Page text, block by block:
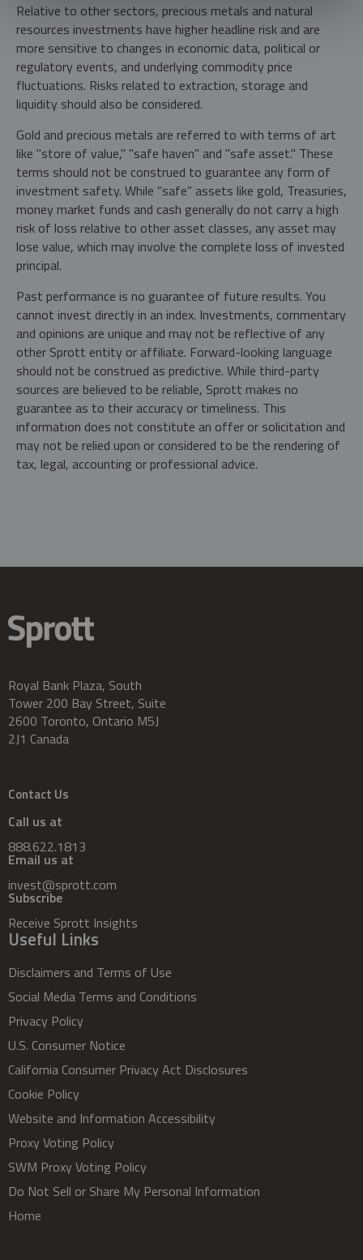
Relative to other sectors, precious metals and natural
resources investments have higher headline risk and are
more sensitive to changes in economic data, political or
regulatory events, and underlying commodity price
fluctuations. Risks related to extraction, storage and
liquidity should also be considered.
Gold and precious metals are referred to with terms of art
like "store of value," "safe haven" and "safe asset." These
terms should not be construed to guarantee any form of
investment safety. While “safe” assets like gold, Treasuries,
money market funds and cash generally do not carry a high
risk of loss relative to other asset classes, any asset may
lose value, which may involve the complete loss of invested
principal.
Past performance is no guarantee of future results. You
cannot invest directly in an index. Investments, commentary
and opinions are unique and may not be reflective of any
other Sprott entity or affiliate. Forward-looking language
should not be construed as predictive. While third-party
sources are believed to be reliable, Sprott makes no
guarantee as to their accuracy or timeliness. This
information does not constitute an offer or solicitation and
may not be relied upon or considered to be the rendering of
tax, legal, accounting or professional advice.
Royal Bank Plaza, South
Tower 200 Bay Street, Suite
2600 Toronto, Ontario M5J
2J1 Canada
Contact Us
Call us at
888.622.1813
Email us at
invest@sprott.com
Subscribe
Receive Sprott Insights
Useful Links
Disclaimers and Terms of Use
Social Media Terms and Conditions
Privacy Policy
U.S. Consumer Notice
California Consumer Privacy Act Disclosures
Cookie Policy
Website and Information Accessibility
Proxy Voting Policy
SWM Proxy Voting Policy
Do Not Sell or Share My Personal Information
Home